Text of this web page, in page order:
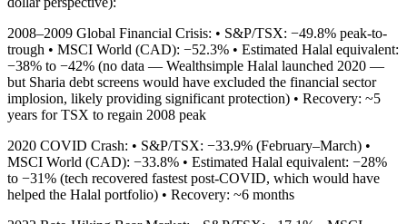
2008–2009 Global Financial Crisis: • S&P/TSX: −49.8% peak-to-
trough • MSCI World (CAD): −52.3% • Estimated Halal equivalent:
−38% to −42% (no data — Wealthsimple Halal launched 2020 —
but Sharia debt screens would have excluded the financial sector
implosion, likely providing significant protection) • Recovery: ~5
years for TSX to regain 2008 peak
2020 COVID Crash: • S&P/TSX: −33.9% (February–March) •
MSCI World (CAD): −33.8% • Estimated Halal equivalent: −28%
to −31% (tech recovered fastest post-COVID, which would have
helped the Halal portfolio) • Recovery: ~6 months